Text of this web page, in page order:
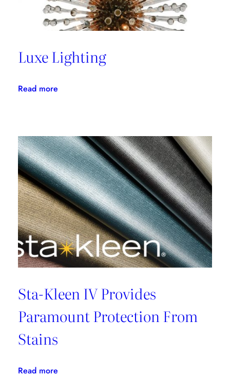
Luxe Lighting
Read more:
Sta-Kleen IV Provides
Paramount Protection From
Stains
Read more: